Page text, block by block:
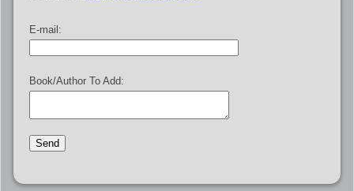
E-mail:
Book/Author To Add: